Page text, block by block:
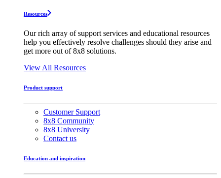
Resources
Our rich array of support services and educational resources
help you effectively resolve challenges should they arise and
get more out of 8x8 solutions.
View All Resources
Product support
Customer Support
8x8 Community
8x8 University
Contact us
Education and inspiration